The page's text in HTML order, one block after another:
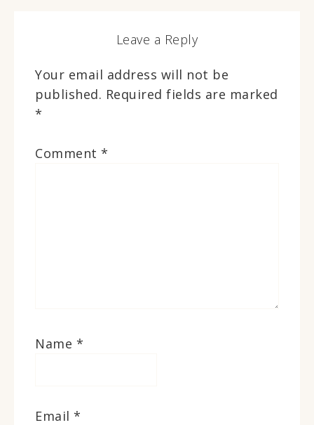
Leave a Reply
Your email address will not be
published. Required fields are marked
*
Comment *
Name *
Email *